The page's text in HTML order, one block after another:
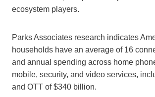
ecosystem players.
Parks Associates research indicates
households have an average of 16
and annual spending across home
mobile, security, and video services,
and OTT of $340 billion.